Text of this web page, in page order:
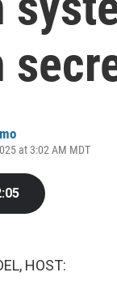
at 3:02 AM MDT
HOST: